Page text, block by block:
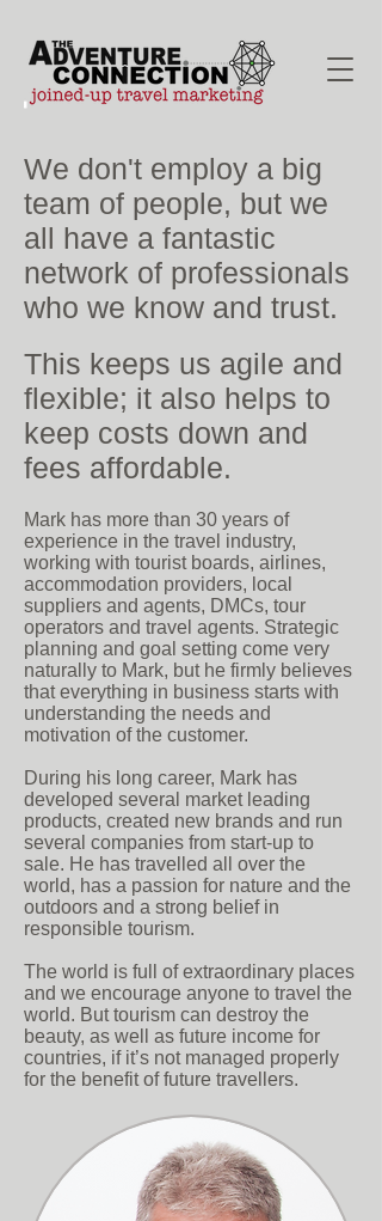
We don't employ a big
team of people, but we
all have a fantastic
network of professionals
who we know and trust.
This keeps us agile and
flexible; it also helps to
keep costs down and
fees affordable.
Mark has more than 30 years of
experience in the travel industry,
working with tourist boards, airlines,
accommodation providers, local
suppliers and agents, DMCs, tour
operators and travel agents. Strategic
planning and goal setting come very
naturally to Mark, but he firmly believes
that everything in business starts with
understanding the needs and
motivation of the customer.
During his long career, Mark has
developed several market leading
products, created new brands and run
several companies from start-up to
sale. He has travelled all over the
world, has a passion for nature and the
outdoors and a strong belief in
responsible tourism.
The world is full of extraordinary places
and we encourage anyone to travel the
world. But tourism can destroy the
beauty, as well as future income for
countries, if it’s not managed properly
for the benefit of future travellers.